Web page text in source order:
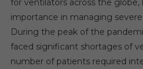
for ventilators across the
importance in managing
During the peak of the
faced significant shortages of
number of patients required